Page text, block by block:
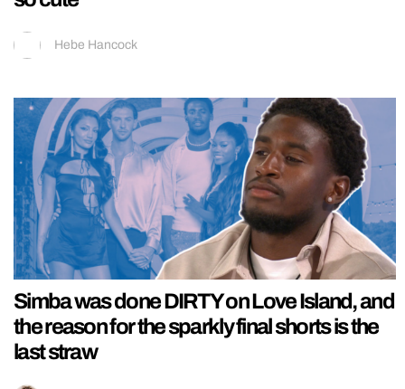
Hebe Hancock
Simba was done DIRTY on Love Island, and
the reason for the sparkly final shorts is the
last straw